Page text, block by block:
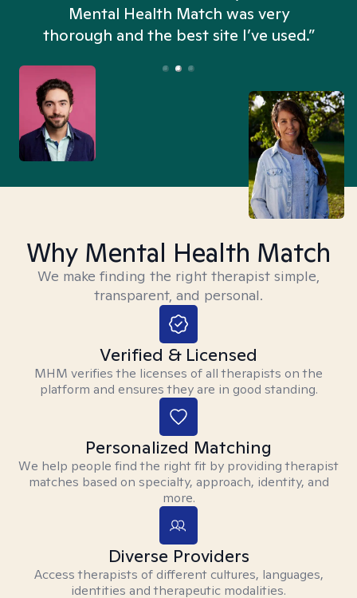
Mental Health Match was very
thorough and the best site I’ve used.”
Why Mental Health Match
We make finding the right therapist simple,
transparent, and personal.
Verified & Licensed
MHM verifies the licenses of all therapists on the
platform and ensures they are in good standing.
Personalized Matching
We help people find the right fit by providing therapist
matches based on specialty, approach, identity, and
more.
Diverse Providers
Access therapists of different cultures, languages,
identities and therapeutic modalities.